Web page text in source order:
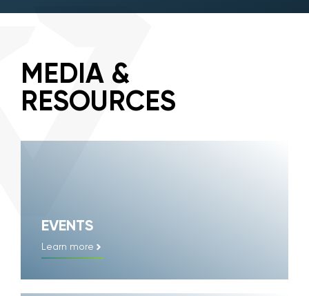
MEDIA &
RESOURCES
EVENTS
Learn more